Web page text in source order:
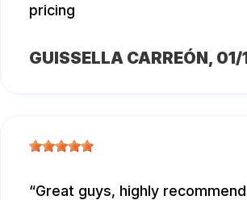
pricing
GUISSELLA CARREÓN,
Great guys, highly